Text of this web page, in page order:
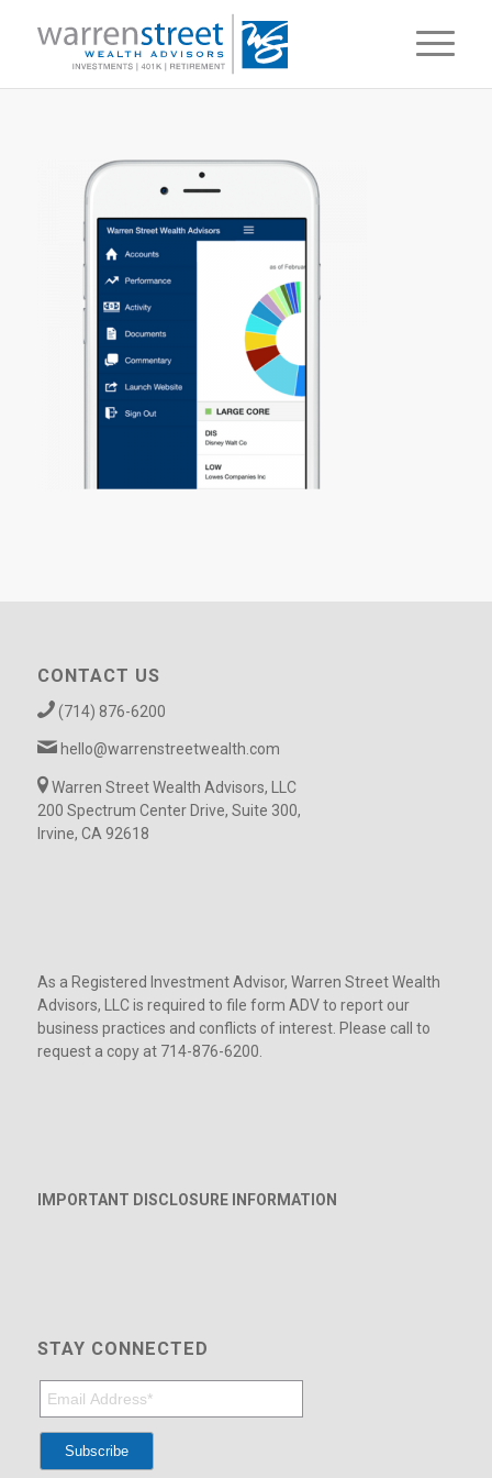
CONTACT US
(714) 876-6200
hello@warrenstreetwealth.com
Warren Street Wealth Advisors, LLC
200 Spectrum Center Drive, Suite 300,
Irvine, CA 92618
As a Registered Investment Advisor, Warren Street Wealth
Advisors, LLC is required to file form ADV to report our
business practices and conflicts of interest. Please call to
request a copy at 714-876-6200.
IMPORTANT DISCLOSURE INFORMATION
STAY CONNECTED